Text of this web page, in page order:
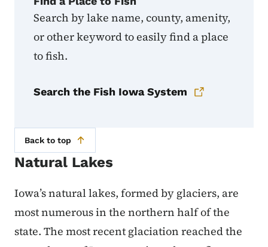
Search by lake name, county, amenity,
or other keyword to easily find a place
to fish.
Search the Fish Iowa System
Back to top
Natural Lakes
Iowa’s natural lakes, formed by glaciers, are
most numerous in the northern half of the
state. The most recent glaciation reached the